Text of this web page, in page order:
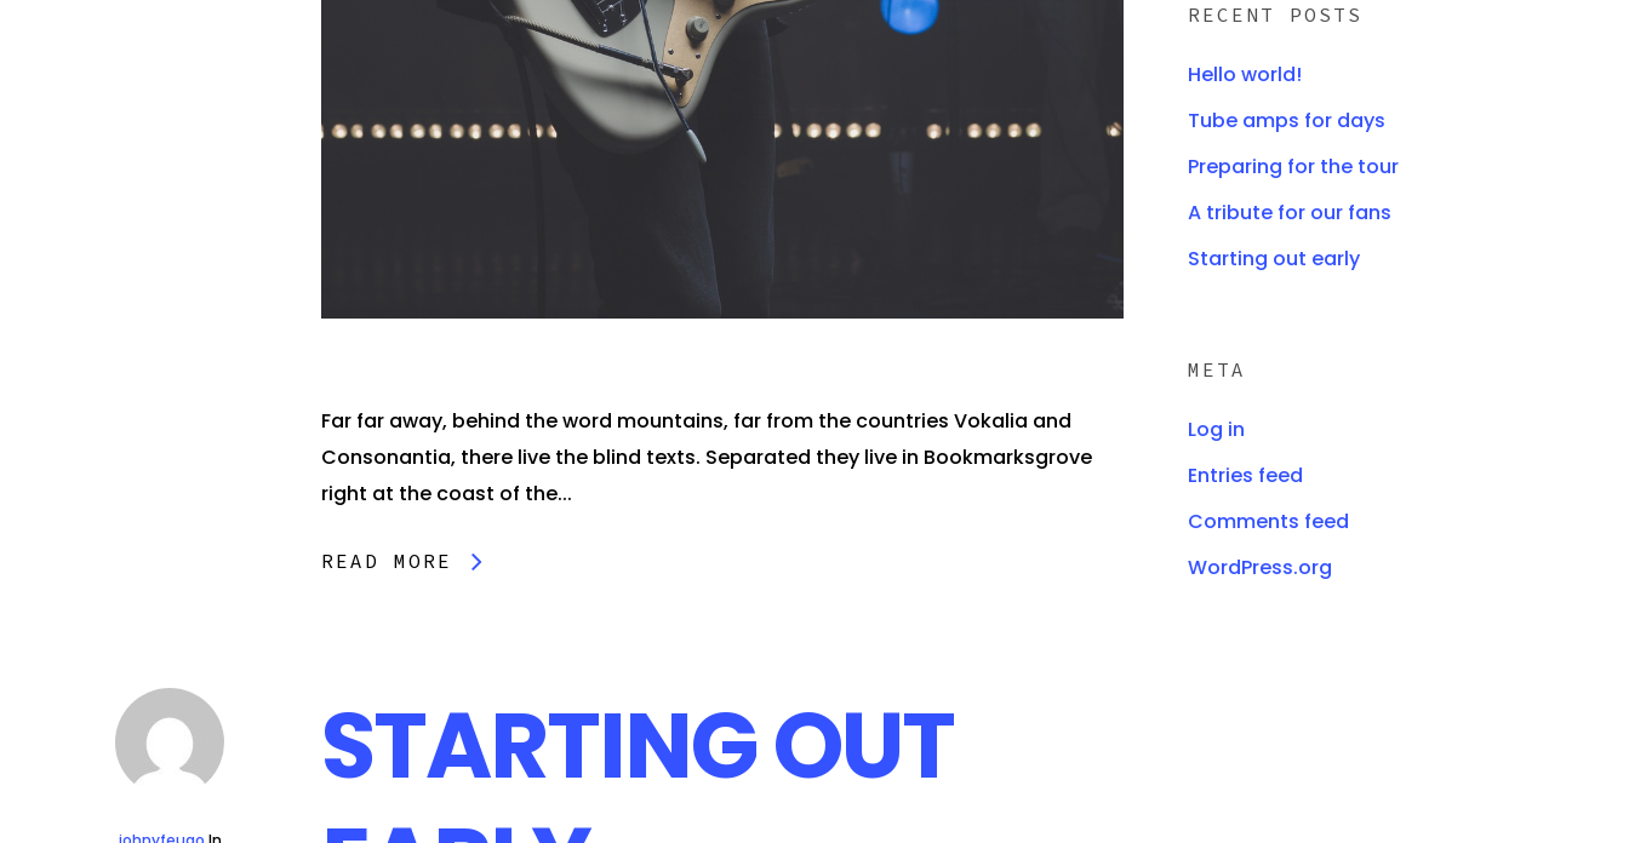
Far far away, behind the word mountains, far from the countries Vokalia and
Consonantia, there live the blind texts. Separated they live in Bookmarksgrove
right at the coast of the...
READ MORE
STARTING OUT
RECENT POSTS
Hello world!
Tube amps for days
Preparing for the tour
A tribute for our fans
Starting out early
META
Log in
Entries feed
Comments feed
WordPress.org